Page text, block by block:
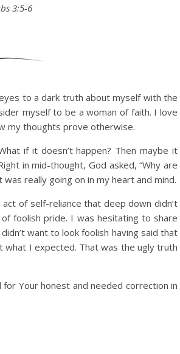
3:5-6
to a dark truth about myself with the
myself to be a woman of faith. I love
my thoughts prove otherwise.
if it doesn’t happen? Then maybe it
in mid-thought, God asked, “Why are
really going on in my heart and mind.
of self-reliance that deep down didn’t
foolish pride. I was hesitating to share
want to look foolish having said that
what I expected. That was the ugly truth
Your honest and needed correction in